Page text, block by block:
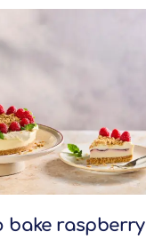
bake raspberry